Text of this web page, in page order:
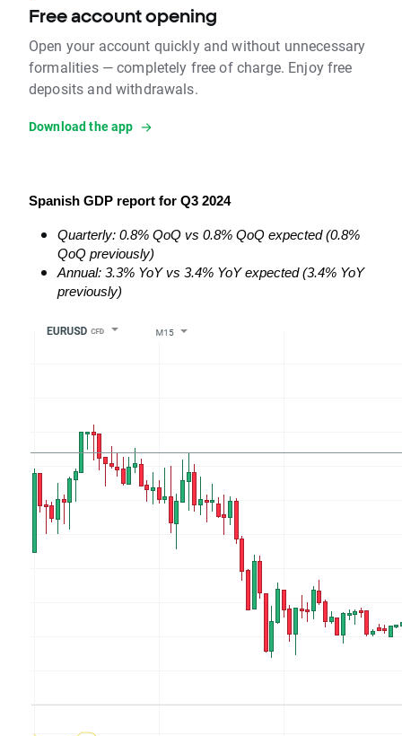
Free account opening
Open your account quickly and without unnecessary
formalities — completely free of charge. Enjoy free
deposits and withdrawals.
Download the app
Spanish GDP report for Q3 2024
Quarterly: 0.8% QoQ vs 0.8% QoQ expected (0.8%
QoQ previously)
Annual: 3.3% YoY vs 3.4% YoY expected (3.4% YoY
previously)